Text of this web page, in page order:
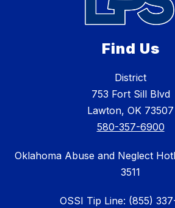
Find Us
District
753 Fort Sill Blvd
Lawton, OK 73507
580-357-6900
Oklahoma Abuse and Neglect
3511
OSSI Tip Line: (855)